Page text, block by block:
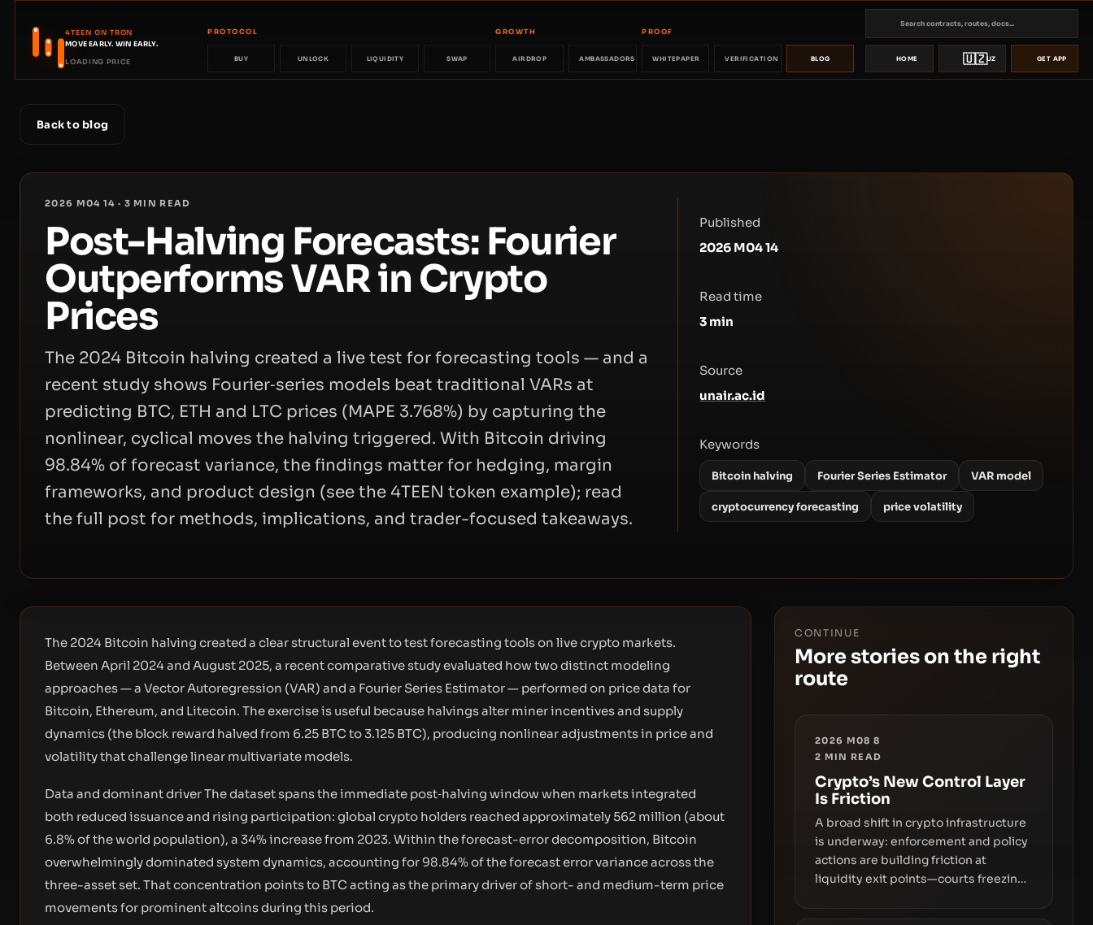
4TEEN ON TRON
MOVE EARLY. WIN EARLY.
LOADING PRICE
PROTOCOL
BUY UNLOCK LIQUIDITY SWAP
GROWTH
AIRDROP AMBASSADORS
PROOF
WHITEPAPER VERIFICATION BLOG HOME 🇺🇿UZ GET APP
Back to blog
2026 M04 14 · 3 MIN READ
Post-Halving Forecasts: Fourier
Outperforms VAR in Crypto
Prices
The 2024 Bitcoin halving created a live test for forecasting tools — and a
recent study shows Fourier‑series models beat traditional VARs at
predicting BTC, ETH and LTC prices (MAPE 3.768%) by capturing the
nonlinear, cyclical moves the halving triggered. With Bitcoin driving
98.84% of forecast variance, the findings matter for hedging, margin
frameworks, and product design (see the 4TEEN token example); read
the full post for methods, implications, and trader-focused takeaways.
Published
2026 M04 14
Read time
3 min
Source
unair.ac.id
Keywords
Bitcoin halving Fourier Series Estimator VAR model
cryptocurrency forecasting price volatility
The 2024 Bitcoin halving created a clear structural event to test forecasting tools on live crypto markets.
Between April 2024 and August 2025, a recent comparative study evaluated how two distinct modeling
approaches — a Vector Autoregression (VAR) and a Fourier Series Estimator — performed on price data for
Bitcoin, Ethereum, and Litecoin. The exercise is useful because halvings alter miner incentives and supply
dynamics (the block reward halved from 6.25 BTC to 3.125 BTC), producing nonlinear adjustments in price and
volatility that challenge linear multivariate models.
Data and dominant driver The dataset spans the immediate post‑halving window when markets integrated
both reduced issuance and rising participation: global crypto holders reached approximately 562 million (about
6.8% of the world population), a 34% increase from 2023. Within the forecast-error decomposition, Bitcoin
overwhelmingly dominated system dynamics, accounting for 98.84% of the forecast error variance across the
three-asset set. That concentration points to BTC acting as the primary driver of short- and medium-term price
movements for prominent altcoins during this period.
CONTINUE
More stories on the right
route
2026 M08 8
2 MIN READ
Crypto’s New Control Layer
Is Friction
A broad shift in crypto infrastructure
is underway: enforcement and policy
actions are building friction at
liquidity exit points—courts freezing
transfer delays, and ATM crackdowns